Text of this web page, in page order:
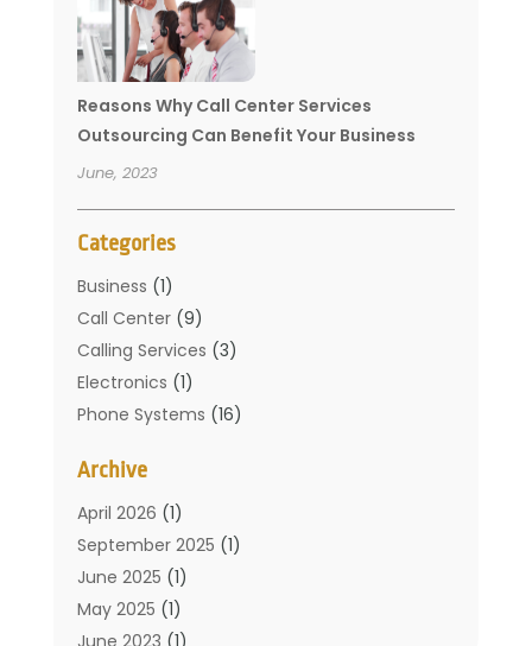
Reasons Why Call Center Services
Outsourcing Can Benefit Your Business
June, 2023
Categories
Business (1)
Call Center(9)
Calling Services (3)
Electronics (1)
Phone Systems (16)
Telecommunications
Translation Resources
Archive
April 2026 (1)
September 2025 (1)
June 2025 (1)
May 2025 (1)
June 2023 (1)